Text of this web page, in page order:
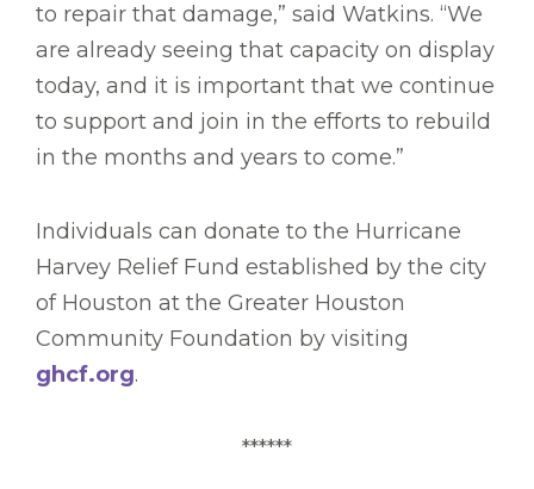
to repair that damage,” said Watkins. “We
are already seeing that capacity on display
today, and it is important that we continue
to support and join in the efforts to rebuild
in the months and years to come.”
Individuals can donate to the Hurricane
Harvey Relief Fund established by the city
of Houston at the Greater Houston
Community Foundation by visiting
ghcf.org.
******